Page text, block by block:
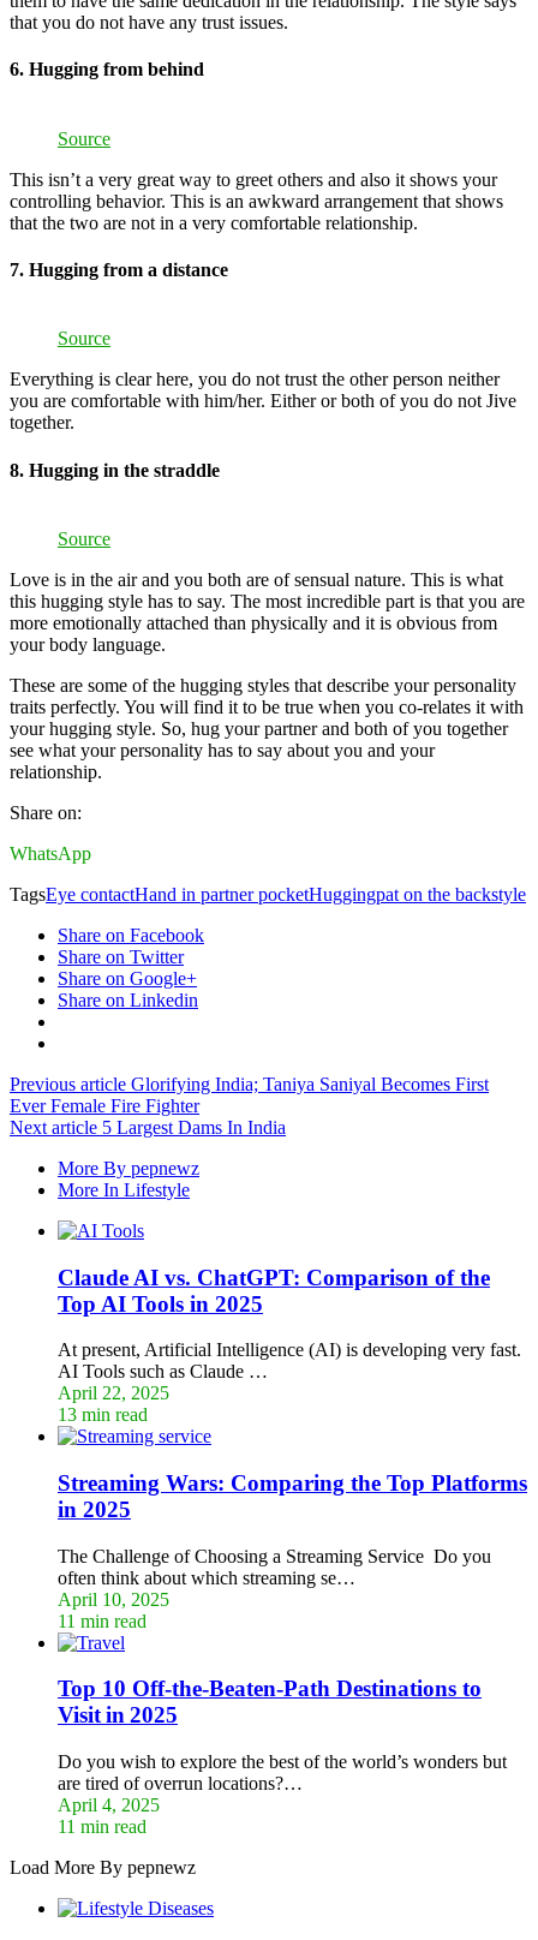
that you do not have any trust issues.
6. Hugging from behind
Source
This isn’t a very great way to greet others and also it shows your
controlling behavior. This is an awkward arrangement that shows
that the two are not in a very comfortable relationship.
7. Hugging from a distance
Source
Everything is clear here, you do not trust the other person neither
you are comfortable with him/her. Either or both of you do not Jive
together.
8. Hugging in the straddle
Source
Love is in the air and you both are of sensual nature. This is what
this hugging style has to say. The most incredible part is that you are
more emotionally attached than physically and it is obvious from
your body language.
These are some of the hugging styles that describe your personality
traits perfectly. You will find it to be true when you co-relates it with
your hugging style. So, hug your partner and both of you together
see what your personality has to say about you and your
relationship.
Share on:
WhatsApp
TagsEye contactHand in partner pocketHuggingpat on the backstyle
Share on Facebook
Share on Twitter
Share on Google+
Share on Linkedin
Previous article Glorifying India; Taniya Saniyal Becomes First
Ever Female Fire Fighter
Next article 5 Largest Dams In India
More By pepnewz
More In Lifestyle
Claude AI vs. ChatGPT: Comparison of the
Top AI Tools in 2025
At present, Artificial Intelligence (AI) is developing very fast.
AI Tools such as Claude …
April 22, 2025
13 min read
Streaming Wars: Comparing the Top Platforms
in 2025
The Challenge of Choosing a Streaming Service Do you
often think about which streaming se…
April 10, 2025
11 min read
Top 10 Off-the-Beaten-Path Destinations to
Visit in 2025
Do you wish to explore the best of the world’s wonders but
are tired of overrun locations?…
April 4, 2025
11 min read
Load More By pepnewz